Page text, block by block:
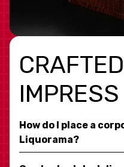
IMPRESS
How do I place a
Liquorama?